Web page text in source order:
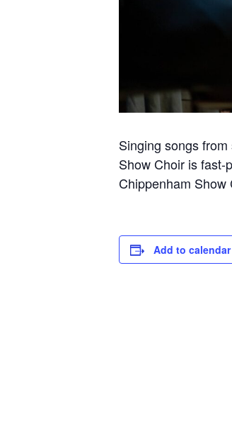
Singing songs
Show Choir is fast-
Chippenham
Add to calendar